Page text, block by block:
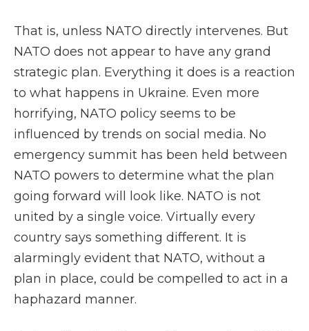
That is, unless NATO directly intervenes. But
NATO does not appear to have any grand
strategic plan. Everything it does is a reaction
to what happens in Ukraine. Even more
horrifying, NATO policy seems to be
influenced by trends on social media. No
emergency summit has been held between
NATO powers to determine what the plan
going forward will look like. NATO is not
united by a single voice. Virtually every
country says something different. It is
alarmingly evident that NATO, without a
plan in place, could be compelled to act in a
haphazard manner.